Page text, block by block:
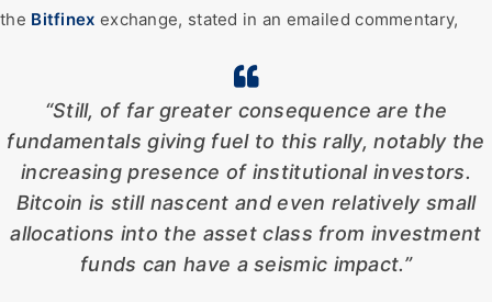
the Bitfinex exchange, stated in an emailed commentary,
“Still, of far greater consequence are the
fundamentals giving fuel to this rally, notably the
increasing presence of institutional investors.
Bitcoin is still nascent and even relatively small
allocations into the asset class from investment
funds can have a seismic impact.”